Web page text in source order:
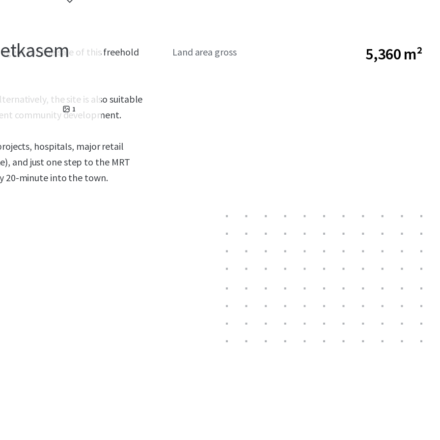
1
for the sale of this freehold
the site is also suitable
community development.
hospitals, major retail
and just one step to the MRT
20-minute into the town.
Land area gross 5,360 m²